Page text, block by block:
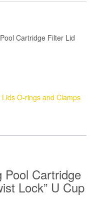
Cartridge Filter Lid
Lids O-rings and Clamps
Pool Cartridge
Lock” U Cup